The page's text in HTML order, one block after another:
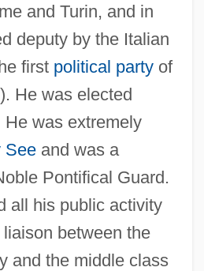
and Turin, and in
deputy by the Italian
first political partyof
He was elected
was extremely
Seeand was a
Pontifical Guard.
all his public activity
between the
and the middle class